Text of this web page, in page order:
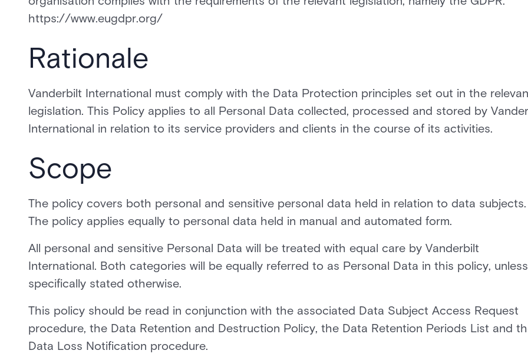
https://www.eugdpr.org/
Rationale
Vanderbilt International must comply with the Data Protection principles set out in the
legislation. This Policy applies to all Personal Data collected, processed and stored by
International in relation to its service providers and clients in the course of its activities.
Scope
The policy covers both personal and sensitive personal data held in relation to data subjects.
The policy applies equally to personal data held in manual and automated form.
All personal and sensitive Personal Data will be treated with equal care by Vanderbilt
International. Both categories will be equally referred to as Personal Data in this policy, unless
specifically stated otherwise.
This policy should be read in conjunction with the associated Data Subject Access Request
procedure, the Data Retention and Destruction Policy, the Data Retention Periods List and
Data Loss Notification procedure.